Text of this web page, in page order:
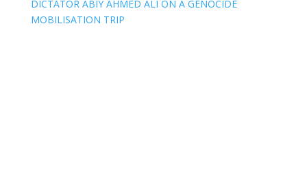
DICTATOR ABIY AHMED ALI ON A GENOCIDE
MOBILISATION TRIP